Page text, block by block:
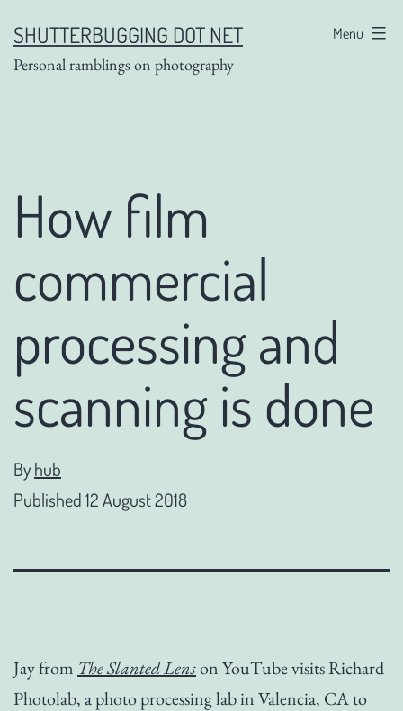
content
SHUTTERBUGGING DOT NET
Personal ramblings on photography
Menu
How film
commercial
processing and
scanning is done
Byhub
Published12 August 2018
Jay from The Slanted Lenson YouTube visits Richard
Photolab, a photo processing lab in Valencia, CA to